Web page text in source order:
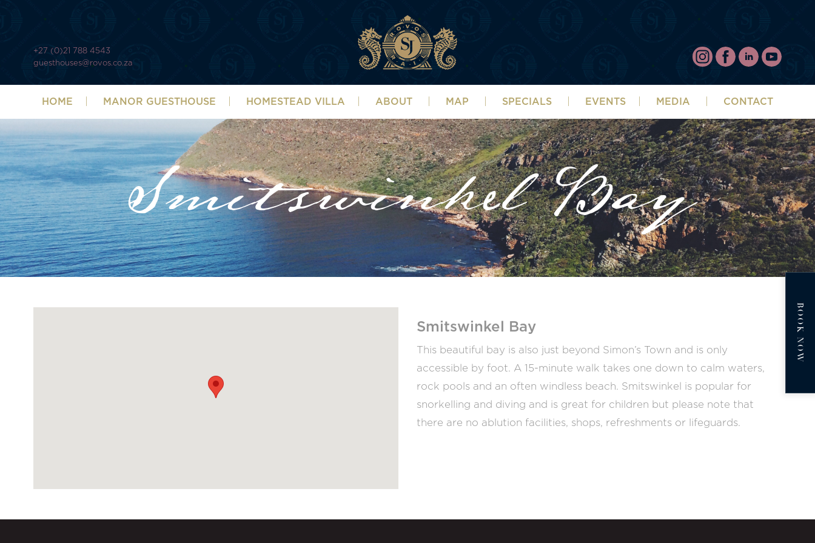
BOOK NOW
+27 (0)21 788 4543
guesthouses@rovos.co.za
HOME MANOR GUESTHOUSE HOMESTEAD VILLA ABOUT MAP SPECIALS EVENTS MEDIA CONTACT
Smitswinkel Bay
Smitswinkel Bay
This beautiful bay is also just beyond Simon’s Town and is only
accessible by foot. A 15-minute walk takes one down to calm waters,
rock pools and an often windless beach. Smitswinkel is popular for
snorkelling and diving and is great for children but please note that
there are no ablution facilities, shops, refreshments or lifeguards.